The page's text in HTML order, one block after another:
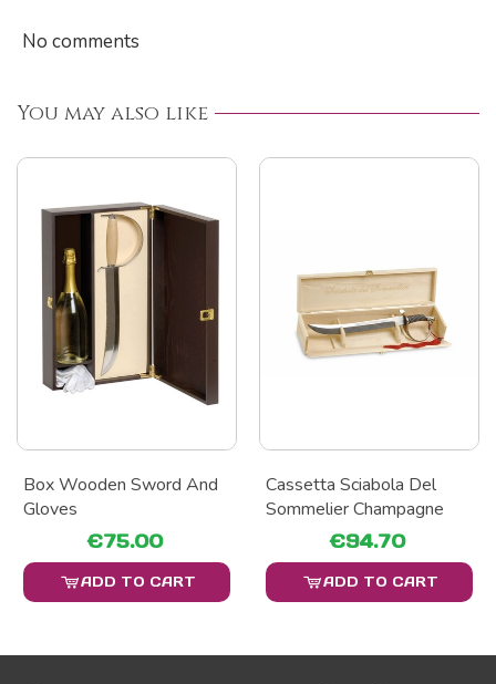
No comments
You may also like
Box Wooden Sword And
Gloves
€75.00
ADD TO CART
Cassetta Sciabola Del
Sommelier Champagne
€94.70
ADD TO CART